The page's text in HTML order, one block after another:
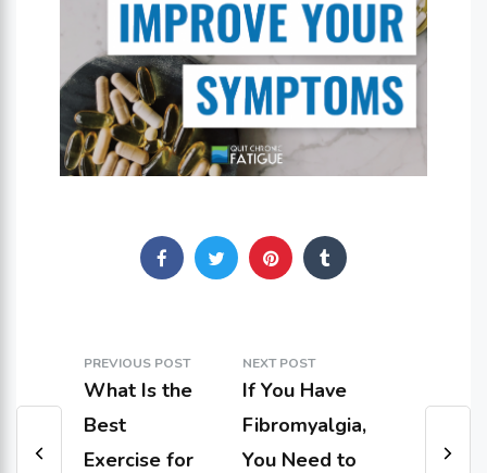
PREVIOUS POST
What Is the
Best
Exercise for
NEXT POST
If You Have
Fibromyalgia,
You Need to